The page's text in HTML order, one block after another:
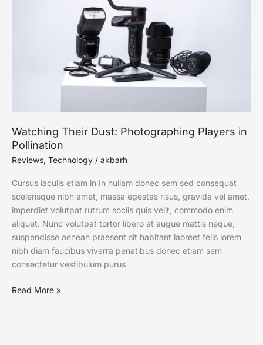
Watching Their Dust: Photographing Players in
Pollination
Reviews, Technology / akbarh
Cursus iaculis etiam in In nullam donec sem sed consequat
scelerisque nibh amet, massa egestas risus, gravida vel amet,
imperdiet volutpat rutrum sociis quis velit, commodo enim
aliquet. Nunc volutpat tortor libero at augue mattis neque,
suspendisse aenean praesent sit habitant laoreet felis lorem
nibh diam faucibus viverra penatibus donec etiam sem
consectetur vestibulum purus
Read More »